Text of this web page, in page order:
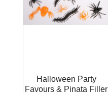
Halloween Party
Favours & Pinata Filler